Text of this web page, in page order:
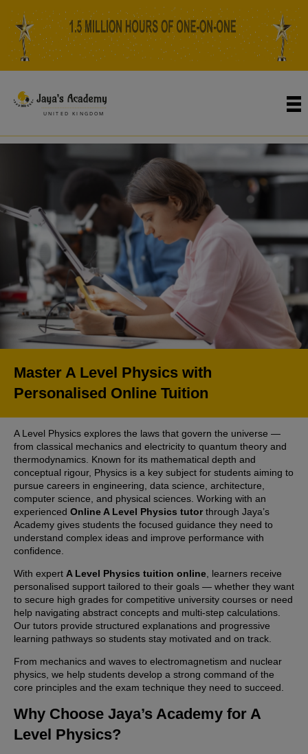
Master A Level Physics with
Personalised Online Tuition
A Level Physics explores the laws that govern the universe —
from classical mechanics and electricity to quantum theory and
thermodynamics. Known for its mathematical depth and
conceptual rigour, Physics is a key subject for students aiming to
pursue careers in engineering, data science, architecture,
computer science, and physical sciences. Working with an
experienced Online A Level Physics tutorthrough Jaya’s
Academy gives students the focused guidance they need to
understand complex ideas and improve performance with
confidence.
With expert A Level Physics tuition online , learners receive
personalised support tailored to their goals — whether they want
to secure high grades for competitive university courses or need
help navigating abstract concepts and multi-step calculations.
Our tutors provide structured explanations and progressive
learning pathways so students stay motivated and on track.
From mechanics and waves to electromagnetism and nuclear
physics, we help students develop a strong command of the
core principles and the exam technique they need to succeed.
Why Choose Jaya’s Academy for A
Level Physics?